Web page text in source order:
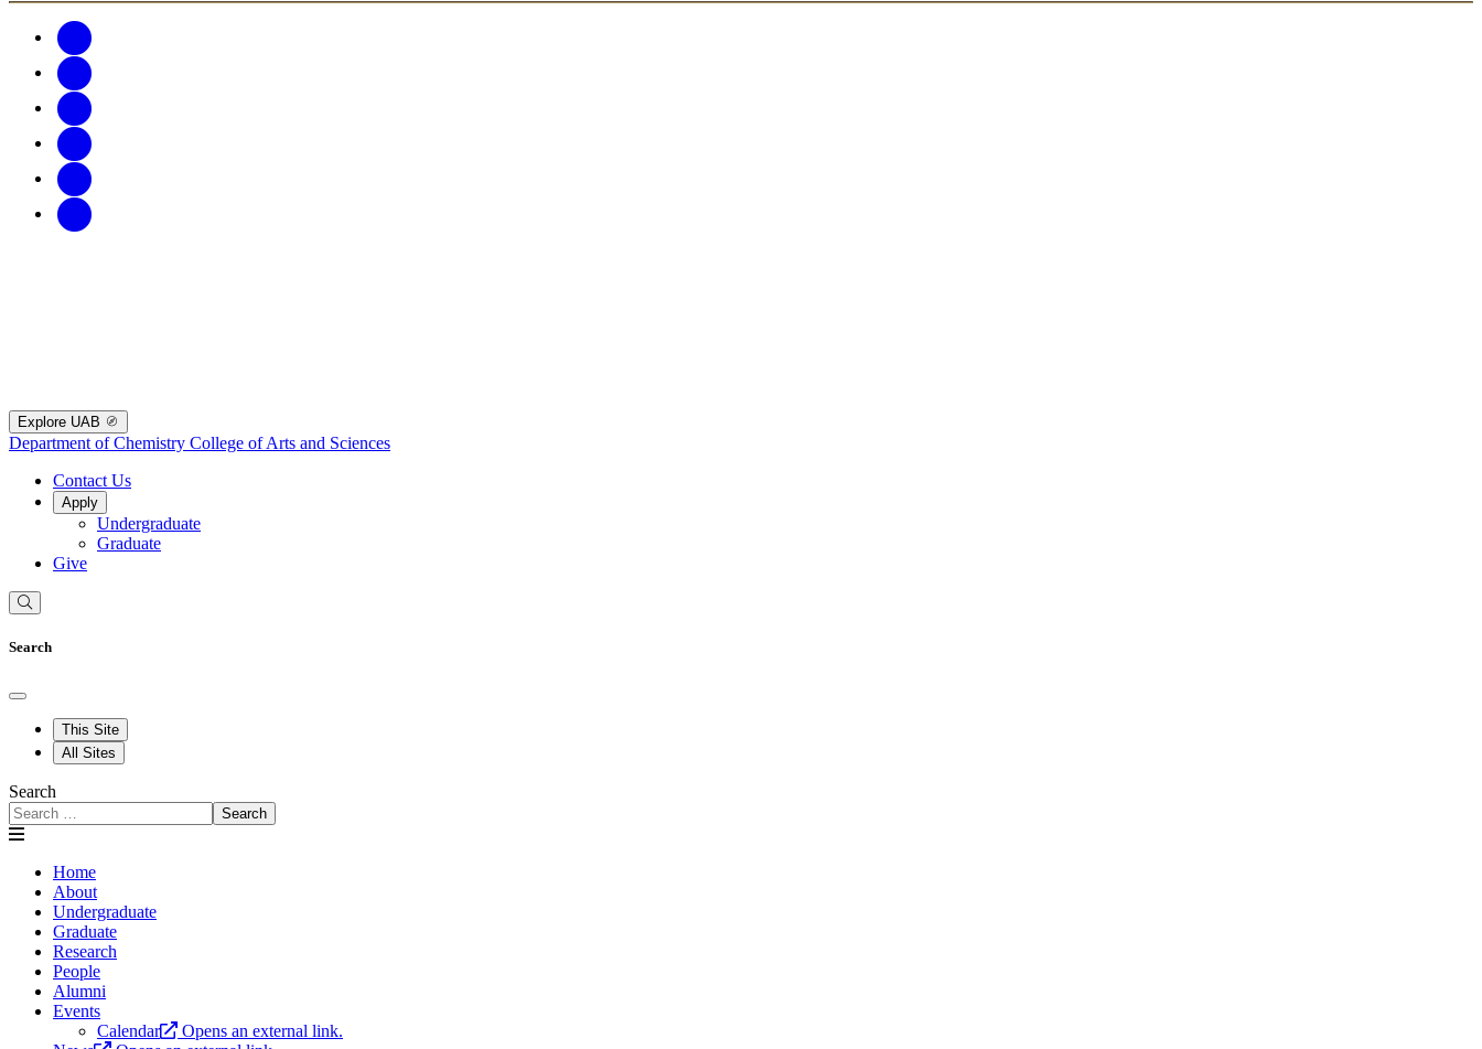
Explore UAB
Department of Chemistry College of Arts and Sciences
Contact Us
Apply
Undergraduate
Graduate
Give
Search
This Site
All Sites
Search
Search
Home
About
Undergraduate
Graduate
Research
People
Alumni
Events
Calendar
Opens an external link.